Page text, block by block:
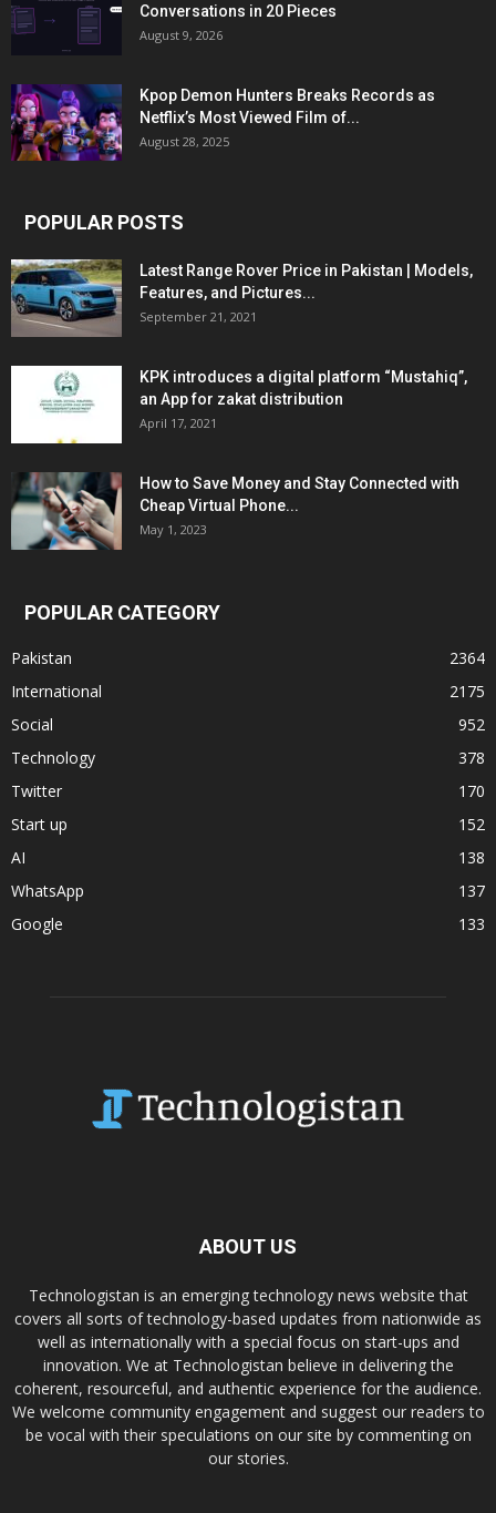
Conversations in 20 Pieces
August 9, 2026
Kpop Demon Hunters Breaks Records as
Netflix’s Most Viewed Film of...
August 28, 2025
POPULAR POSTS
Latest Range Rover Price in Pakistan | Models,
Features, and Pictures...
September 21, 2021
KPK introduces a digital platform “Mustahiq”,
an App for zakat distribution
April 17, 2021
How to Save Money and Stay Connected with
Cheap Virtual Phone...
May 1, 2023
POPULAR CATEGORY
Pakistan
2364
International
2175
Social
952
Technology
378
Twitter
170
Start up
152
AI
138
WhatsApp
137
Google
133
ABOUT US
Technologistan is an emerging technology news website that
covers all sorts of technology-based updates from nationwide as
well as internationally with a special focus on start-ups and
innovation. We at Technologistan believe in delivering the
coherent, resourceful, and authentic experience for the audience.
We welcome community engagement and suggest our readers to
be vocal with their speculations on our site by commenting on
our stories.